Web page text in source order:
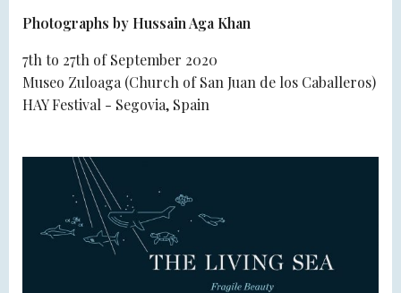
Photographs by Hussain Aga Khan
7th to 27th of September 2020
Museo Zuloaga (Church of San Juan de los Caballeros)
HAY Festival - Segovia, Spain